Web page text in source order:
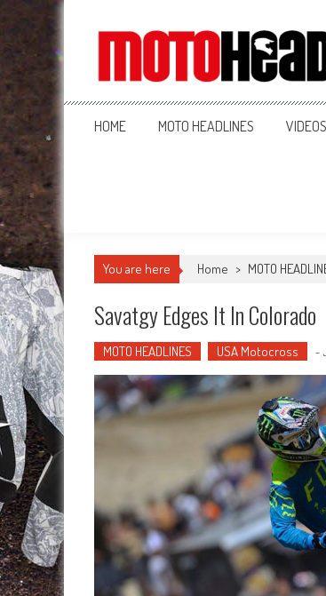
MotoHead
Fresh dirt bike action for the real MotoHead!
HOME MOTO HEADLINES VIDEOS
You are here Home > MOTO
Savatgy Edges It In Colorado
MOTO HEADLINES USA Motocross -